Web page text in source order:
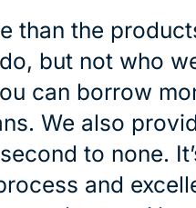
than the
but not who
can borrow
We also
to none.
and